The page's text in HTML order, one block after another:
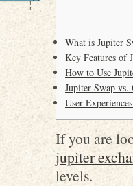
What is Jupiter
Key Features of
How to Use
Jupiter Swap vs.
User
If you are
jupiter
levels.